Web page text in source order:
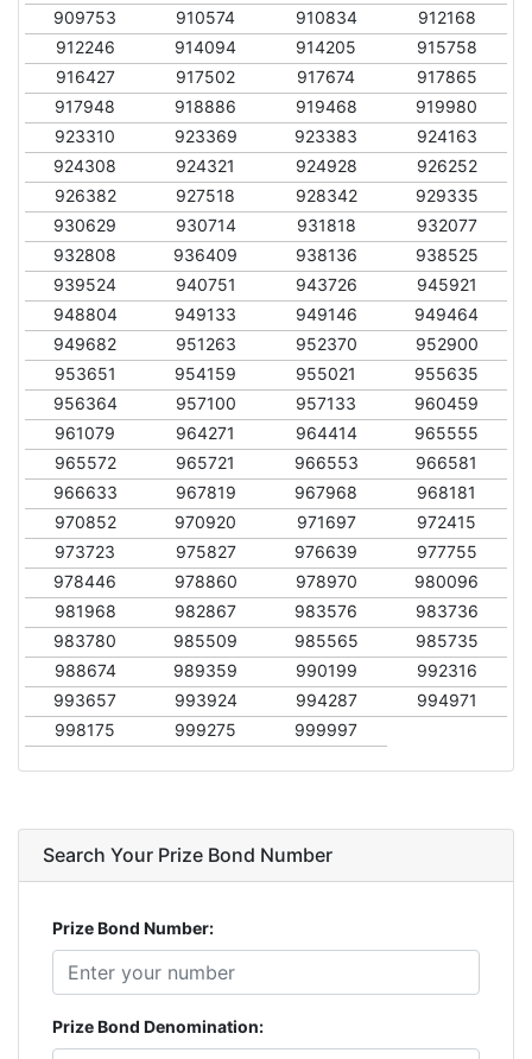
909753
910574 910834
912168
912246
914094 914205
915758
916427
917502 917674
917865
917948
918886 919468
919980
923310
923369 923383
924163
924308
924321 924928
926252
926382
927518 928342
929335
930629
930714 931818
932077
932808
936409 938136
938525
939524
940751 943726
945921
948804
949133 949146
949464
949682
951263 952370
952900
953651
954159 955021
955635
956364
957100 957133
960459
961079
964271 964414
965555
965572
965721 966553
966581
966633
967819 967968
968181
970852
970920 971697
972415
973723
975827 976639
977755
978446
978860 978970
980096
981968
982867 983576
983736
983780
985509 985565
985735
988674
989359 990199
992316
993657
993924 994287
994971
998175
999275 999997
Search Your Prize Bond Number
Prize Bond Number:
Prize Bond Denomination: